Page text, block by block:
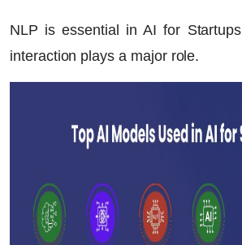
NLP is essential inAI for Startups
interaction plays a major role.